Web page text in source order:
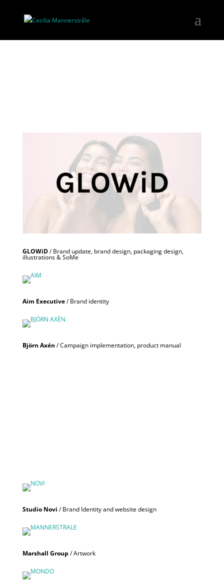
GLOWiD/ Brand update, brand design, packaging design,
illustrations & SoMe
Aim Executive/ Brand identity
Björn Axén / Campaign implementation, product manual
Studio Novi / Brand Identity and website design
Marshall Group / Artwork